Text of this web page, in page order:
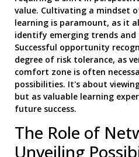
value. Cultivating a mindset
learning is paramount, as it
identify emerging trends
Successful opportunity
degree of risk tolerance, as
comfort zone is often
possibilities. It's about
but as valuable learning
future success.
The Role of
Unveiling